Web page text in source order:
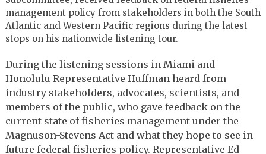
management policy from stakeholders in both the South
Atlantic and Western Pacific regions during the latest
stops on his nationwide listening tour.
During the listening sessions in Miami and
Honolulu Representative Huffman heard from
industry stakeholders, advocates, scientists, and
members of the public, who gave feedback on the
current state of fisheries management under the
Magnuson-Stevens Act and what they hope to see in
future federal fisheries policy. Representative Ed